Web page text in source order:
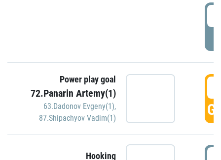
Power play goal
72.Panarin Artemy(1)
63.Dadonov Evgeny(1),
87.Shipachyov Vadim(1)
Hooking